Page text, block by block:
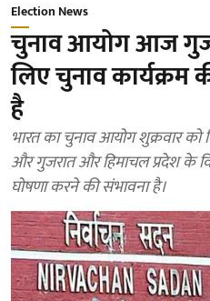
Election News
चुनाव आयोग आज
लिए चुनाव
है
भारत का चुनाव आयोग शुक्रवार को
और गुजरात और हिमाचल प्रदेश के
घोषणा करने की संभावना है।